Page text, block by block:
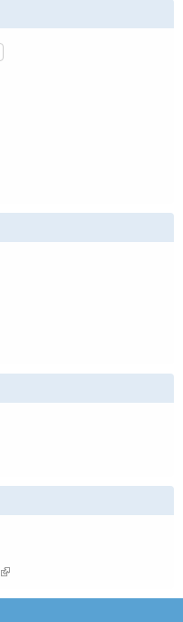
(link is external)